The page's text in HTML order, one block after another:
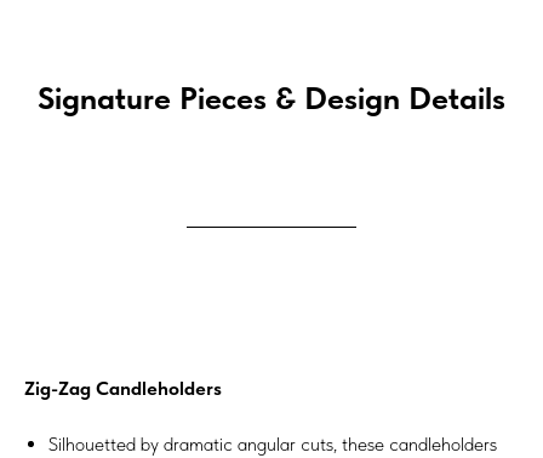
Signature Pieces & Design Details
Zig-Zag Candleholders
Silhouetted by dramatic angular cuts, these candleholders